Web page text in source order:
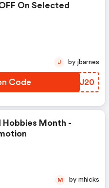
On Selected
Code KGYJ20
J by jbarnes
Hobbies Month -
M by mhicks